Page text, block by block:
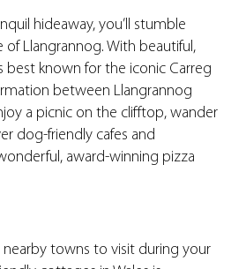
hideaway, you’ll stumble
of Llangrannog. With beautiful,
best known for the iconic Carreg
between Llangrannog
a picnic on the clifftop, wander
dog-friendly cafes and
award-winning pizza
towns to visit during your